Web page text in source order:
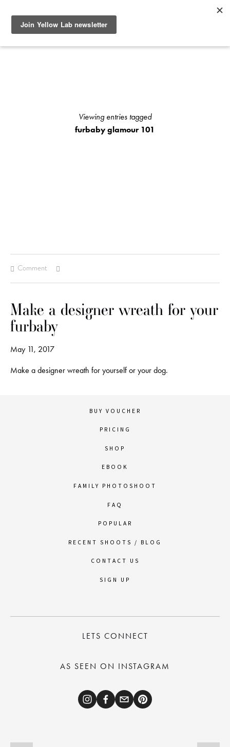
SEE RECENT DOG AND OWNER PHOTO SHOOTS, ARTICLES
AND HOW TO PHOTOGRAPH YOUR DOG WITH YOUR
Viewing entries tagged
furbaby glamour 101
Comment
Make a designer wreath for your
furbaby
May 11, 2017
Make a designer wreath for yourself or your dog.
BUY VOUCHER
PRICING
SHOP
EBOOK
FAMILY PHOTOSHOOT
FAQ
POPULAR
RECENT SHOOTS / BLOG
CONTACT US
SIGN UP
LETS CONNECT
AS SEEN ON INSTAGRAM